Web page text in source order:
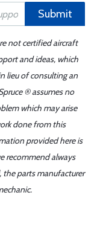
Submit
not certified aircraft
and ideas, which
lieu of consulting an
® assumes no
which may arise
done from this
provided here is
recommend always
the parts manufacturer